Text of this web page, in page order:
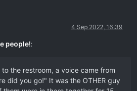
4 Sep 2022, 16:39
people!:
the restroom, a voice came from
did you go!" It was the OTHER guy